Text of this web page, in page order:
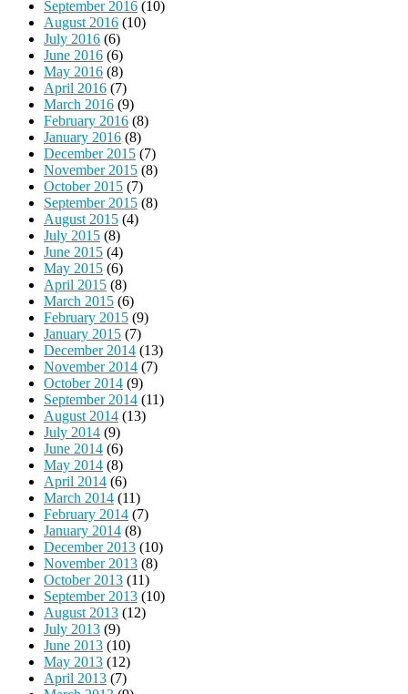
September 2016 (10)
August 2016 (10)
July 2016 (6)
June 2016 (6)
May 2016 (8)
April 2016 (7)
March 2016 (9)
February 2016 (8)
January 2016 (8)
December 2015 (7)
November 2015 (8)
October 2015 (7)
September 2015 (8)
August 2015 (4)
July 2015 (8)
June 2015 (4)
May 2015 (6)
April 2015 (8)
March 2015 (6)
February 2015 (9)
January 2015 (7)
December 2014 (13)
November 2014 (7)
October 2014 (9)
September 2014 (11)
August 2014 (13)
July 2014 (9)
June 2014 (6)
May 2014 (8)
April 2014 (6)
March 2014 (11)
February 2014 (7)
January 2014 (8)
December 2013 (10)
November 2013 (8)
October 2013 (11)
September 2013 (10)
August 2013 (12)
July 2013 (9)
June 2013 (10)
May 2013 (12)
April 2013 (7)